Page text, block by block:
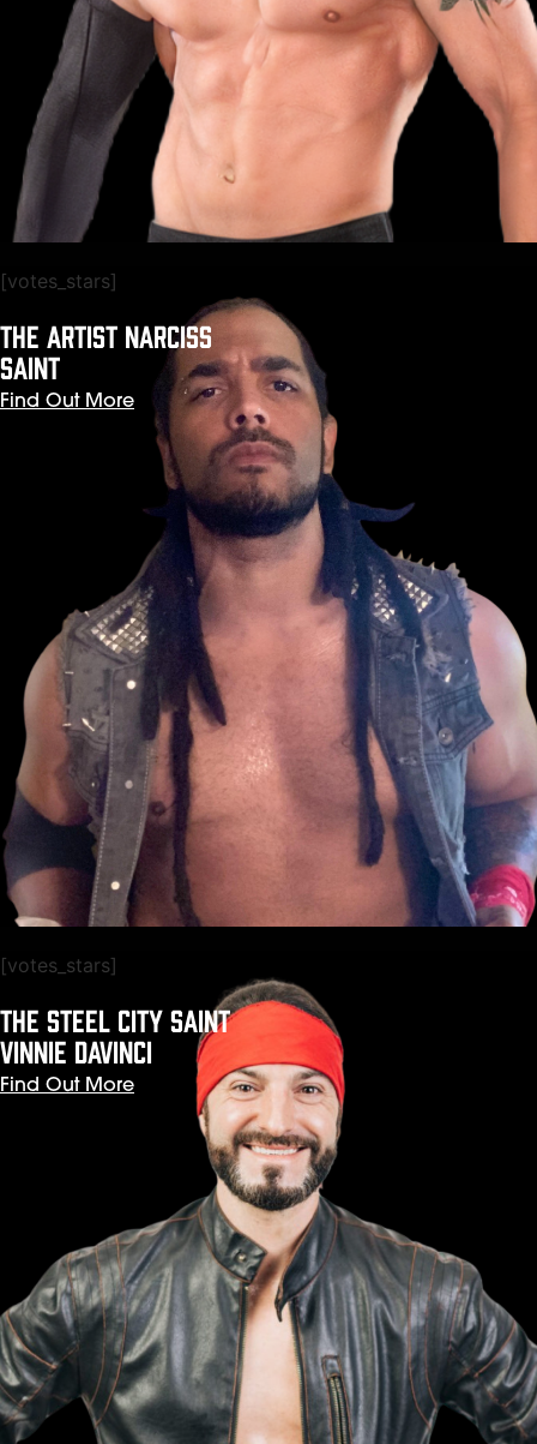
[votes_stars]
THE ARTIST NARCISS
SAINT
Find Out More
[votes_stars]
The Steel City Saint
VINNIE DaVINCI
Find Out More